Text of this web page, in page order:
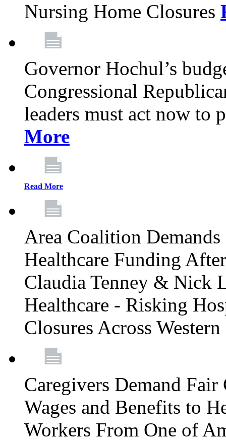
Nursing Home Closures
Governor Hochul’s
Congressional
leaders must act now to
More
Read More
Area Coalition
Healthcare Funding
Claudia Tenney & Nick
Healthcare - Risking
Closures Across
Caregivers Demand
Wages and Benefits to
Workers From One of